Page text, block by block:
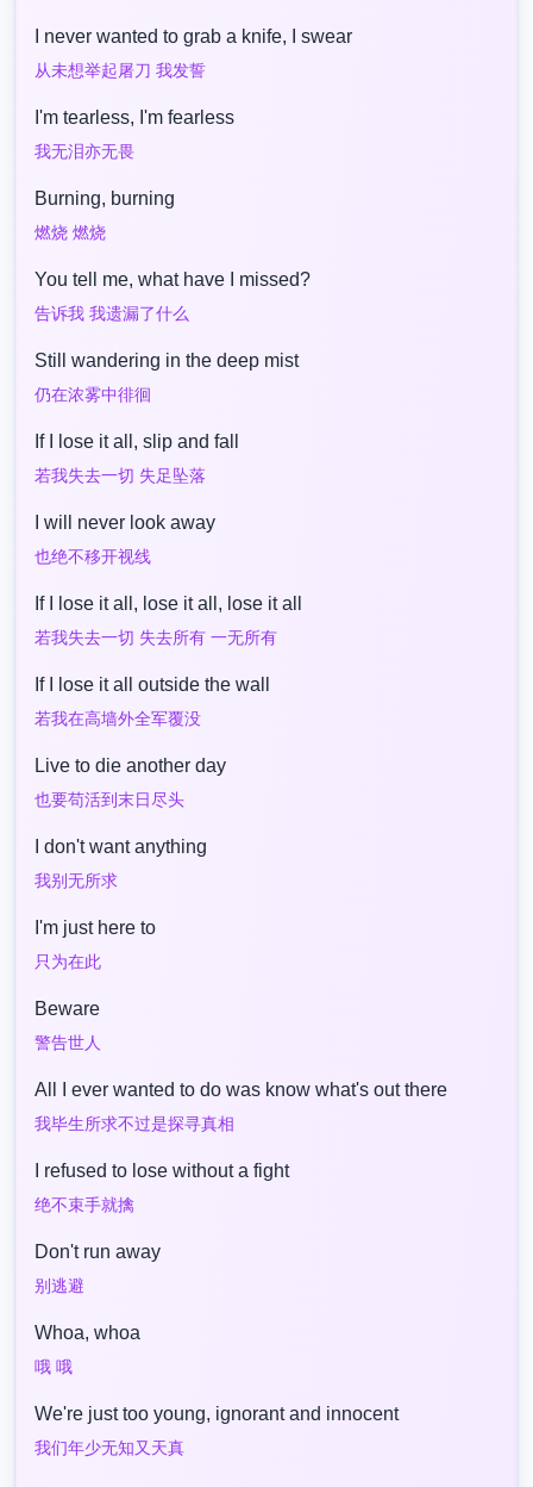
I never wanted to grab a knife, I swear
从未想举起屠刀 我发誓
I'm tearless, I'm fearless
我无泪亦无畏
Burning, burning
燃烧 燃烧
You tell me, what have I missed?
告诉我 我遗漏了什么
Still wandering in the deep mist
仍在浓雾中徘徊
If I lose it all, slip and fall
若我失去一切 失足坠落
I will never look away
也绝不移开视线
If I lose it all, lose it all, lose it all
若我失去一切 失去所有 一无所有
If I lose it all outside the wall
若我在高墙外全军覆没
Live to die another day
也要苟活到末日尽头
I don't want anything
我别无所求
I'm just here to
只为在此
Beware
警告世人
All I ever wanted to do was know what's out there
我毕生所求不过是探寻真相
I refused to lose without a fight
绝不束手就擒
Don't run away
别逃避
Whoa, whoa
哦 哦
We're just too young, ignorant and innocent
我们年少无知又天真